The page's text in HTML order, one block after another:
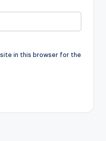
in this browser for the